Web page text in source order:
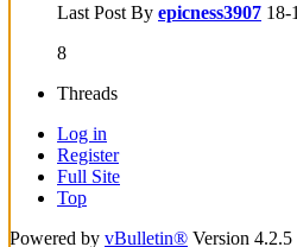
Last Post By epicness3907 18-
8
Threads
Log in
Register
Full Site
Top
Powered by vBulletin® Version 4.2.5